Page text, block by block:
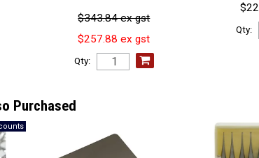
$343.84 ex gst
$257.88 ex gst
Qty:
Qty:
Purchased